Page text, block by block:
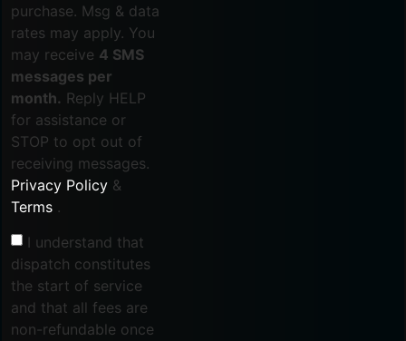
purchase. Msg & data
rates may apply. You
may receive 4 SMS
messages per
month. Reply HELP
for assistance or
STOP to opt out of
receiving messages.
Privacy Policy &
Terms .
I understand that
dispatch constitutes
the start of service
and that all fees are
non-refundable once